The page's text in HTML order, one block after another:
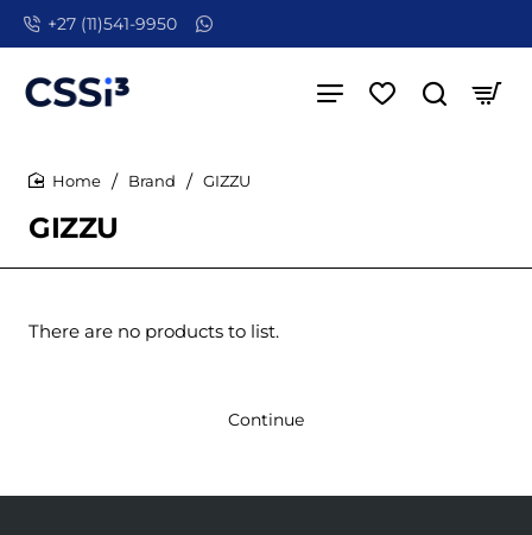
+27 (11)541-9950
GIZZU
Brand GIZZU
There are no products to list.
Continue